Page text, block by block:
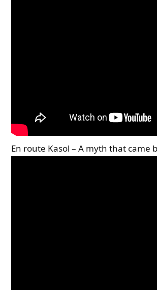
En route Kasol – A myth that came